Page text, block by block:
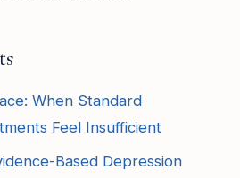
When Standard
Feel Insufficient
Based Depression